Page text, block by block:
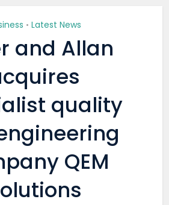
• Latest News
and Allan
quality
QEM